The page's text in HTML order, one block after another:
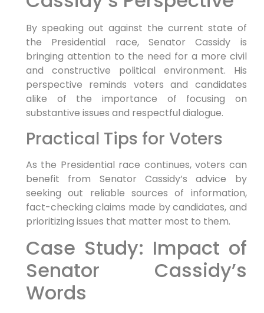
By‌ speaking out ​against the current state​ of
the Presidential race, Senator Cassidy​ is
bringing attention to the need for a‍ more civil
and constructive political environment. His
perspective ⁢reminds voters and candidates
alike of the​ importance ​of focusing on
substantive ‍issues and respectful dialogue.
Practical Tips ⁤for Voters
As the Presidential race continues, voters can⁤
benefit from Senator Cassidy’s advice​ by
seeking out reliable sources of information,
fact-checking claims made by candidates, and
prioritizing issues that matter most ⁣to them.
Case Study: Impact of
Senator Cassidy’s
Words